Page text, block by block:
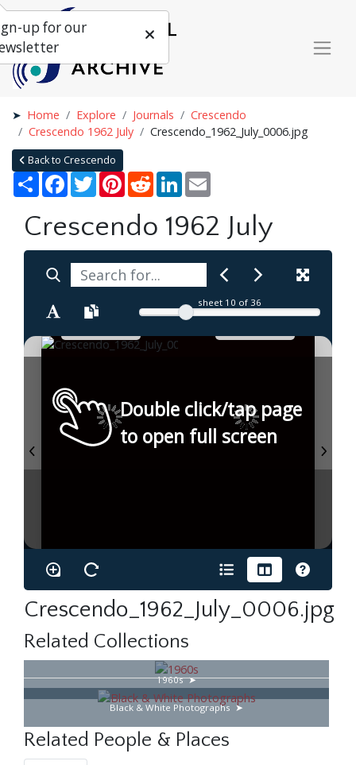
Home Explore Journals
Crescendo
Crescendo 1962 July
Crescendo_1962_July_0006.jpg
Back to Crescendo
Share Facebook
TwitterPinterestRedditLinkedIn
Crescendo 1962 July
sheet 10 of 36
Double click/tap page
to open full screen
Crescendo_1962_July_0006.jpg
Related Collections
1960s
Black & White Photographs
Related People & Places
up for our